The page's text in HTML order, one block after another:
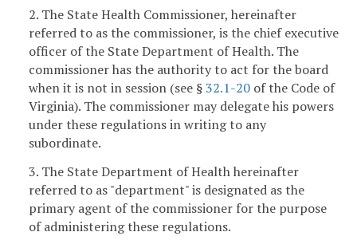
2. The State Health Commissioner, hereinafter
referred to as the commissioner, is the chief executive
officer of the State Department of Health. The
commissioner has the authority to act for the board
when it is not in session (see §32.1-20 of the Code of
Virginia). The commissioner may delegate his powers
under these regulations in writing to any
subordinate.
3. The State Department of Health hereinafter
referred to as "department" is designated as the
primary agent of the commissioner for the purpose
of administering these regulations.